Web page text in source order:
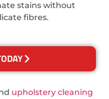
stains without
fibres.
upholstery cleaning